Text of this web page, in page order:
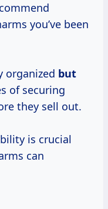
you’ve been
organized but
of securing
they sell out.
is crucial
can